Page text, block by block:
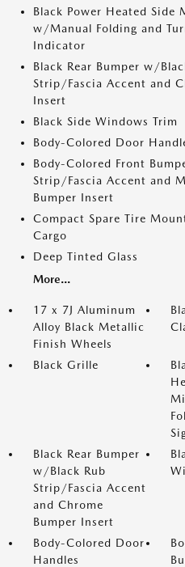
Black Power Heated Side
w/Manual Folding and
Indicator
Black Rear Bumper w/
Strip/Fascia Accent and
Insert
Black Side Windows Trim
Body-Colored Door
Body-Colored Front
Strip/Fascia Accent and
Bumper Insert
Compact Spare Tire
Cargo
Deep Tinted Glass
More...
17 x 7J Aluminum
Alloy Black Metallic
Finish Wheels
Black Grille
Black Rear Bumper
w/Black Rub
Strip/Fascia Accent
and Chrome
Bumper Insert
Body-Colored Door
Handles